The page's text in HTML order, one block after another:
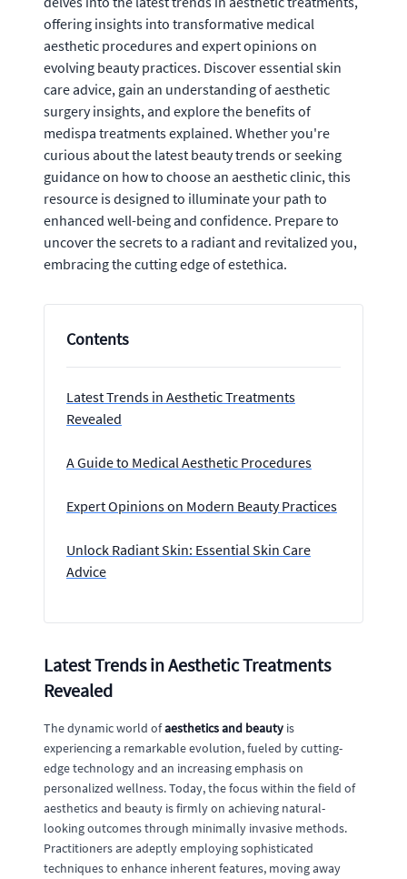
offering insights into transformative medical
aesthetic procedures and expert opinions on
evolving beauty practices. Discover essential skin
care advice, gain an understanding of aesthetic
surgery insights, and explore the benefits of
medispa treatments explained. Whether you're
curious about the latest beauty trends or seeking
guidance on how to choose an aesthetic clinic, this
resource is designed to illuminate your path to
enhanced well-being and confidence. Prepare to
uncover the secrets to a radiant and revitalized you,
embracing the cutting edge of estethica.
Contents
Latest Trends in Aesthetic Treatments
Revealed
A Guide to Medical Aesthetic Procedures
Expert Opinions on Modern Beauty Practices
Unlock Radiant Skin: Essential Skin Care
Advice
Latest Trends in Aesthetic Treatments
Revealed
The dynamic world ofaesthetics and beauty is
experiencing a remarkable evolution, fueled by cutting-
edge technology and an increasing emphasis on
personalized wellness. Today, the focus within the field of
aesthetics and beauty is firmly on achieving natural-
looking outcomes through minimally invasive methods.
Practitioners are adeptly employing sophisticated
techniques to enhance inherent features, moving away